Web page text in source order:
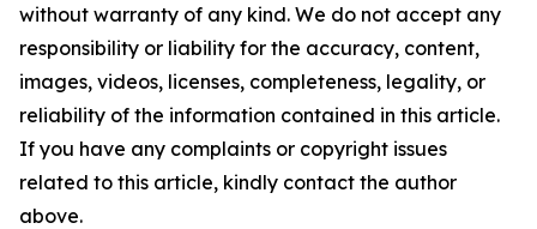
without warranty of any kind. We do not accept any
responsibility or liability for the accuracy, content,
images, videos, licenses, completeness, legality, or
reliability of the information contained in this article.
If you have any complaints or copyright issues
related to this article, kindly contact the author
above.